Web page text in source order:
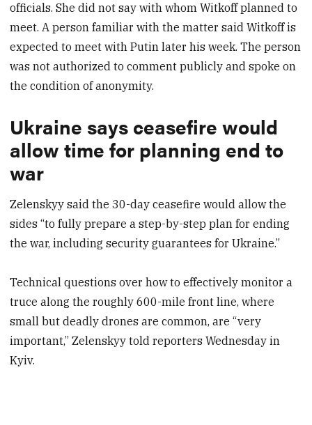
officials. She did not say with whom Witkoff planned to
meet. A person familiar with the matter said Witkoff is
expected to meet with Putin later his week. The person
was not authorized to comment publicly and spoke on
the condition of anonymity.
Ukraine says ceasefire would
allow time for planning end to
war
Zelenskyy said the 30-day ceasefire would allow the
sides “to fully prepare a step-by-step plan for ending
the war, including security guarantees for Ukraine.”
Technical questions over how to effectively monitor a
truce along the roughly 600-mile front line, where
small but deadly drones are common, are “very
important,” Zelenskyy told reporters Wednesday in
Kyiv.